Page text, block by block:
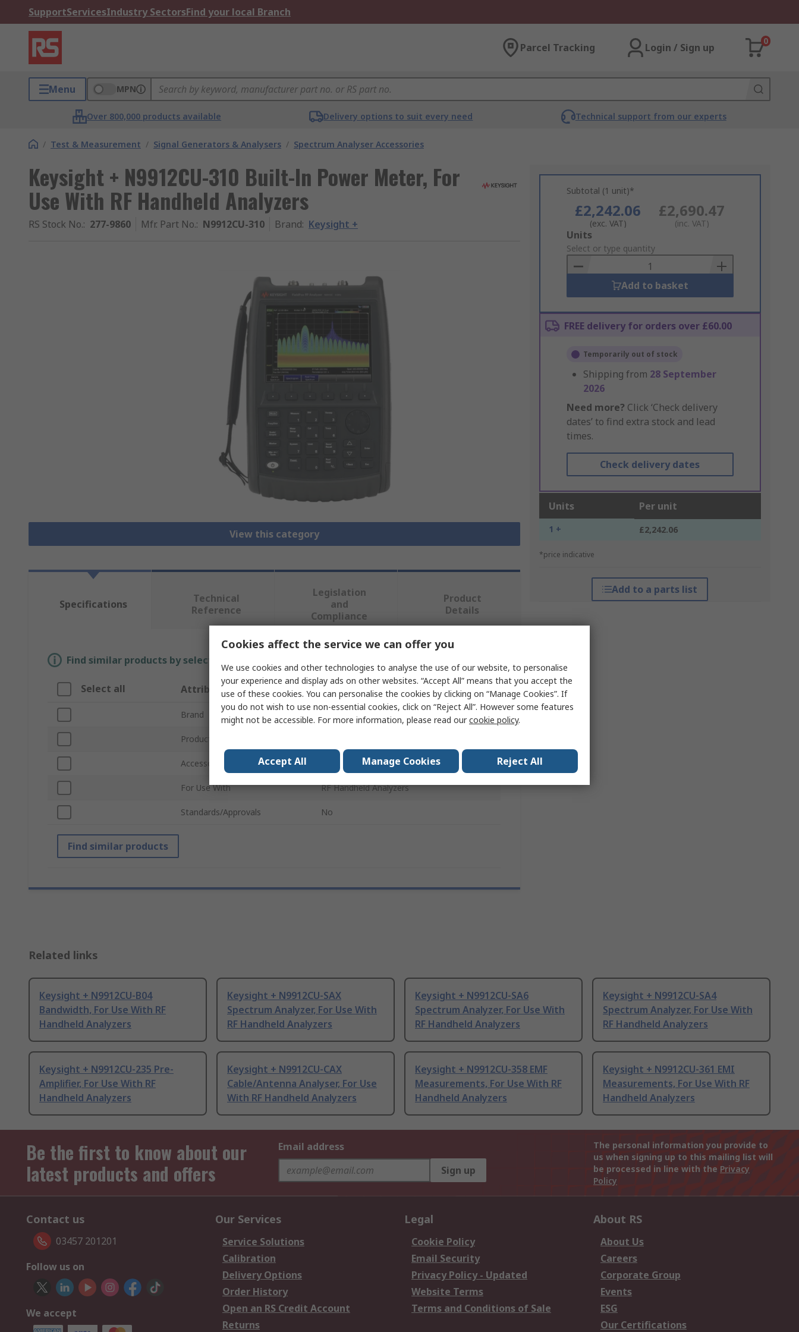
SupportServicesIndustry SectorsFind your local Branch
Parcel Tracking Login / Sign up
0
Menu MPN
Over 800,000 products available Delivery options to suit every need Technical support from our experts
/ Test & Measurement / Signal Generators & Analysers / Spectrum Analyser Accessories
Keysight + N9912CU-310 Built-In Power Meter, For
Use With RF Handheld Analyzers
RS Stock No.: 277-9860 Mfr. Part No.: N9912CU-310 Brand: Keysight +
View this category
Subtotal (1 unit)*
£2,242.06
(exc. VAT)
£2,690.47
(inc. VAT)
Add
to
Basket
Units
Select or type quantity
Add to basket
FREE delivery for orders over £60.00
Temporarily out of stock
Shipping from 28 September
2026
Need more? Click ‘Check delivery
dates’ to find extra stock and lead
times.
Check delivery dates
Units Per unit
1 + £2,242.06
*price indicative
Add to a parts list
Specifications
Technical
Reference
Legislation
and
Compliance
Product
Details
Find similar products by selecting one or more attributes.
Select all Attribute Value
Brand Keysight +
Product Type
Accessory Type Built-In Power Meter
For Use With RF Handheld Analyzers
Standards/Approvals No
Find similar products
Related links
Keysight + N9912CU-B04
Bandwidth, For Use With RF
Handheld Analyzers
Keysight + N9912CU-SAX
Spectrum Analyzer, For Use With
RF Handheld Analyzers
Keysight + N9912CU-SA6
Spectrum Analyzer, For Use With
RF Handheld Analyzers
Keysight + N9912CU-SA4
Spectrum Analyzer, For Use With
RF Handheld Analyzers
Keysight + N9912CU-235 Pre-
Amplifier, For Use With RF
Handheld Analyzers
Keysight + N9912CU-CAX
Cable/Antenna Analyser, For Use
With RF Handheld Analyzers
Keysight + N9912CU-358 EMF
Measurements, For Use With RF
Handheld Analyzers
Keysight + N9912CU-361 EMI
Measurements, For Use With RF
Handheld Analyzers
Be the first to know about our
latest products and offers
Email address
Sign up
The personal information you provide to
us when signing up to this mailing list will
be processed in line with the Privacy
Policy
Contact us
03457 201201
Follow us on
We accept
Our Services
Service Solutions
Calibration
Delivery Options
Order History
Open an RS Credit Account
Returns
Legal
Cookie Policy
Email Security
Privacy Policy - Updated
Website Terms
Terms and Conditions of Sale
About RS
About Us
Careers
Corporate Group
Events
ESG
Our Certifications
Cookies affect the service we can offer you
We use cookies and other technologies to analyse the use of our website, to personalise
your experience and display ads on other websites. “Accept All” means that you accept the
use of these cookies. You can personalise the cookies by clicking on “Manage Cookies”. If
you do not wish to use non-essential cookies, click on “Reject All”. However some features
might not be accessible. For more information, please read ourcookie policy.
Accept All Manage Cookies Reject All